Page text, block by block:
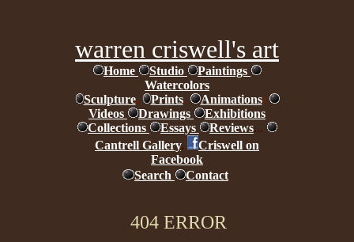
warren criswell's art
Home Studio
Paintings
Watercolors
Sculpture. Prints. Animationsi
Videos
Drawings
Exhibitions
Collections
Essays Reviews...
Cantrell Gallery.
Criswell on
Facebook
Search
Contact
404 ERROR